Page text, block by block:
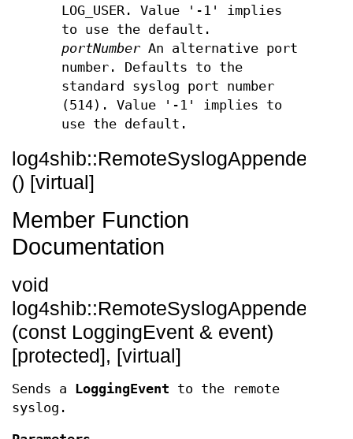
LOG_USER. Value '-1' implies
to use the default.
portNumber An alternative port
number. Defaults to the
standard syslog port number
(514). Value '-1' implies to
use the default.
() [virtual]
Member Function
Documentation
void
(const LoggingEvent & event)
[protected], [virtual]
Sends a LoggingEvent to the remote
syslog.